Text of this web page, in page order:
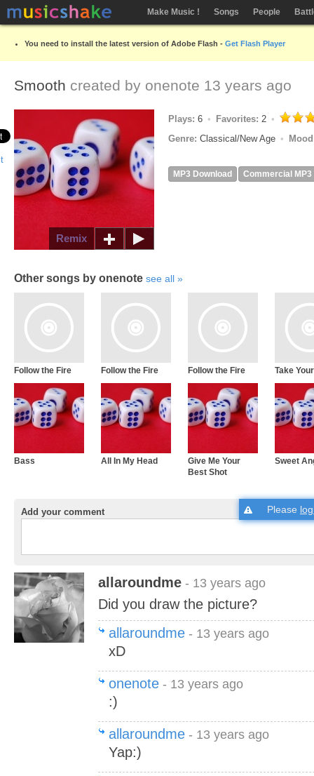
Make Music ! Songs People
You need to install the latest version of Adobe Flash - Get Flash Player
Smooth created by onenote 13 years ago
Remix
Plays: 6 Favorites: 2
Genre: Classical/New Age
MP3 Download Commercial MP3
Other songs by onenote see all
Follow the Fire Follow the Fire Follow the Fire Take
Bass All In My Head
Give Me Your
Best Shot
Sweet
Add your comment Please
allaroundme - 13 years ago
Did you draw the picture?
allaroundme - 13 years ago
xD
onenote - 13 years ago
:)
allaroundme - 13 years ago
Yap:)